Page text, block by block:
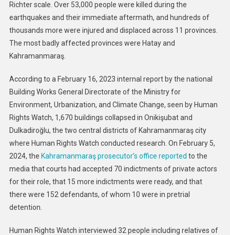
Richter scale. Over 53,000 people were killed during the
earthquakes and their immediate aftermath, and hundreds of
thousands more were injured and displaced across 11 provinces.
The most badly affected provinces were Hatay and
Kahramanmaraş.
According to a February 16, 2023 internal report by the national
Building Works General Directorate of the Ministry for
Environment, Urbanization, and Climate Change, seen by Human
Rights Watch, 1,670 buildings collapsed in Onikişubat and
Dulkadiroğlu, the two central districts of Kahramanmaraş city
where Human Rights Watch conducted research. On February 5,
2024, the Kahramanmaraş prosecutor’s office reported to the
media that courts had accepted 70 indictments of private actors
for their role, that 15 more indictments were ready, and that
there were 152 defendants, of whom 10 were in pretrial
detention.
Human Rights Watch interviewed 32 people including relatives of